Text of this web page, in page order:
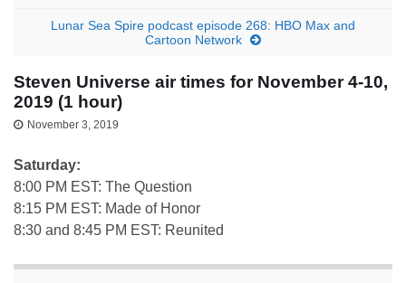
Lunar Sea Spire podcast episode 268: HBO Max and
Cartoon Network
Steven Universe air times for November 4-10,
2019 (1 hour)
November 3, 2019
Saturday:
8:00 PM EST: The Question
8:15 PM EST: Made of Honor
8:30 and 8:45 PM EST: Reunited